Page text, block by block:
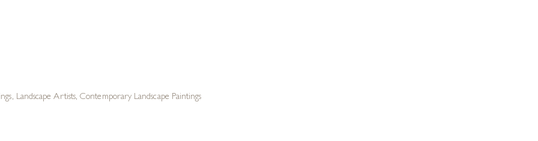
, Landscape Artists,Contemporary Landscape Paintings